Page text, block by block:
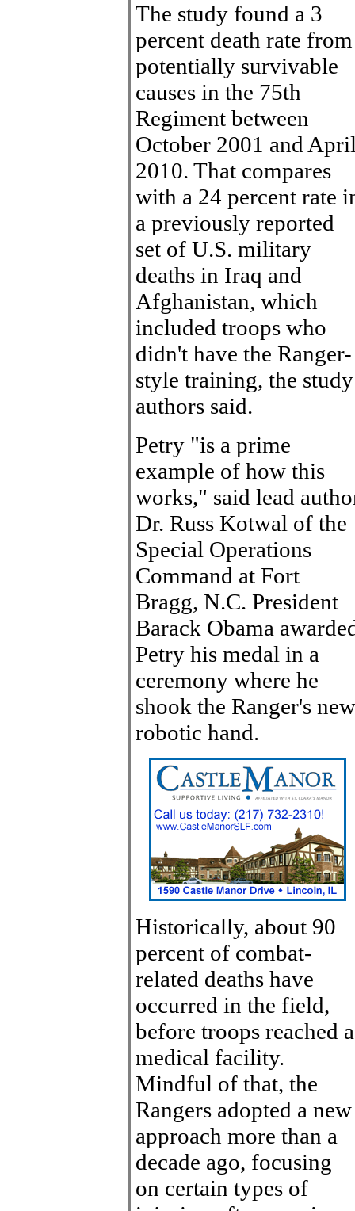
The study found a 3
percent death rate from
potentially survivable
causes in the 75th
Regiment between
October 2001 and
2010. That compares
with a 24 percent rate
a previously reported
set of U.S. military
deaths in Iraq and
Afghanistan, which
included troops who
didn't have the Ranger-
style training, the study
authors said.
Petry "is a prime
example of how this
works," said lead
Dr. Russ Kotwal of the
Special Operations
Command at Fort
Bragg, N.C. President
Barack Obama
Petry his medal in a
ceremony where he
shook the Ranger's new
robotic hand.
Historically, about 90
percent of combat-
related deaths have
occurred in the field,
before troops reached a
medical facility.
Mindful of that, the
Rangers adopted a new
approach more than a
decade ago, focusing
on certain types of